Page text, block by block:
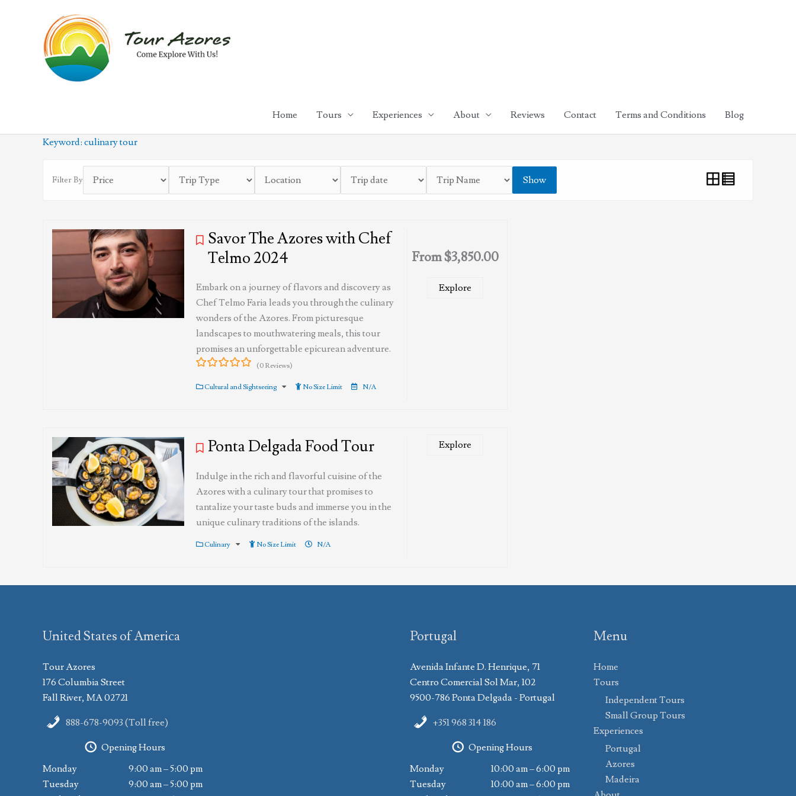
Home Tours Experiences About Reviews Contact Terms and Conditions Blog
Keyword: culinary tour
Filter By Show
Savor The Azores with Chef
Telmo 2024
Embark on a journey of flavors and discovery as
Chef Telmo Faria leads you through the culinary
wonders of the Azores. From picturesque
landscapes to mouthwatering meals, this tour
promises an unforgettable epicurean adventure.
out
(0 Reviews)
Cultural and Sightseeing No Size Limit N/A
From$3,850.00
Explore
Ponta Delgada Food Tour
Indulge in the rich and flavorful cuisine of the
Azores with a culinary tour that promises to
tantalize your taste buds and immerse you in the
unique culinary traditions of the islands.
Culinary No Size Limit N/A
Explore
United States of America
Tour Azores
176 Columbia Street
Fall River, MA 02721
888-678-9093 (Toll free)
Opening Hours
Monday
9:00 am – 5:00 pm
Tuesday
9:00 am – 5:00 pm
Portugal
Avenida Infante D. Henrique, 71
Centro Comercial Sol Mar, 102
9500-786 Ponta Delgada - Portugal
+351 968 314 186
Opening Hours
Monday
10:00 am – 6:00 pm
Tuesday
10:00 am – 6:00 pm
Menu
Home
Tours
Independent Tours
Small Group Tours
Experiences
Portugal
Azores
Madeira